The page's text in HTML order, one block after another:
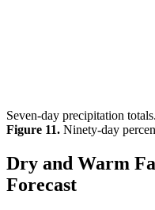
Seven-day precipitation totals.
Figure 11. Ninety-day
Dry and Warm
Forecast